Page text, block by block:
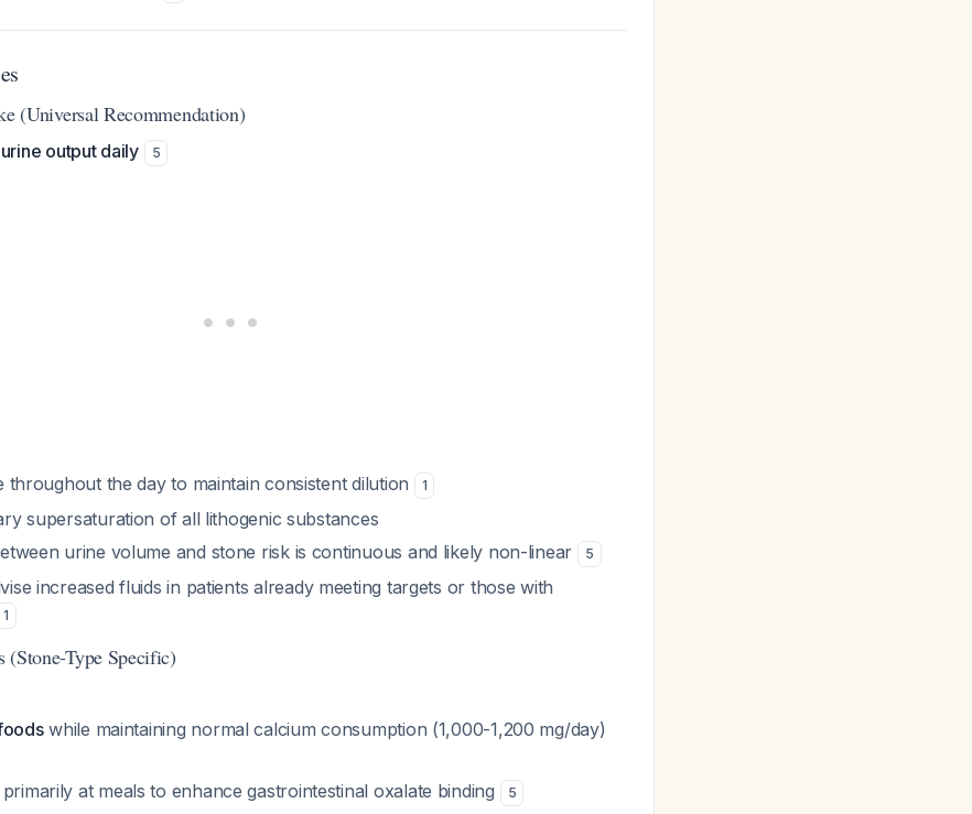
(Universal Recommendation)
output daily 5
throughout the day to maintain consistent dilution 1
supersaturation of all lithogenic substances
urine volume and stone risk is continuous and likely non-linear
5
increased fluids in patients already meeting targets or those with
1
Type Specific)
while maintaining normal calcium consumption (1,000-1,200 mg/day)
at meals to enhance gastrointestinal oxalate binding 5